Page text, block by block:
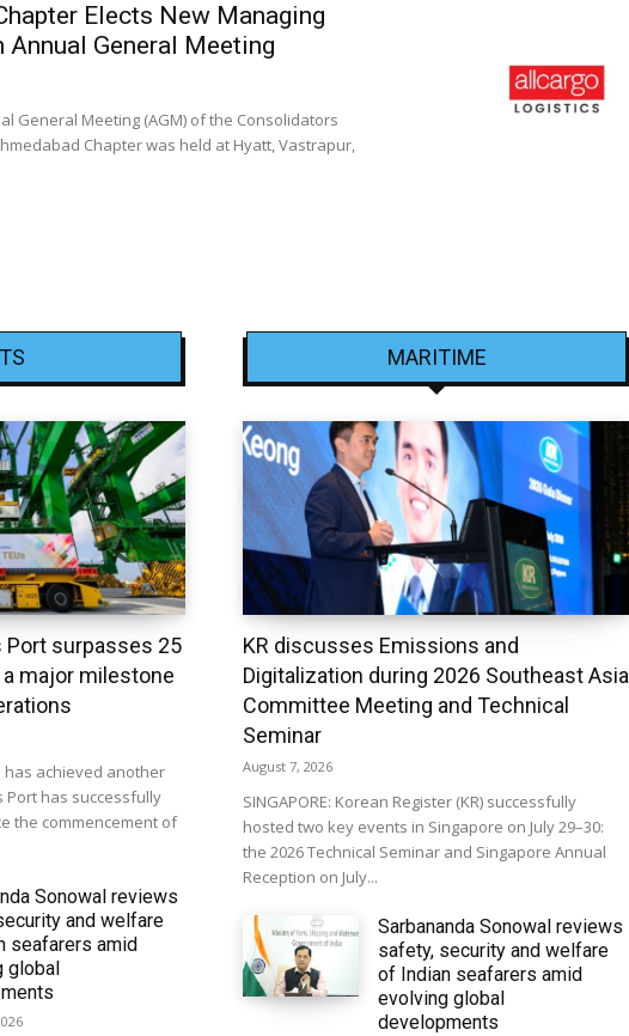
Elects New Managing
General Meeting
General Meeting (AGM) of the Consolidators
Chapter was held at Hyatt, Vastrapur,
Port surpasses 25
a major milestone
has achieved another
Port has successfully
the commencement of
Sonowal reviews
and welfare
seafarers amid
global
MARITIME
KR discusses Emissions and
Digitalization during 2026 Southeast Asia
Committee Meeting and Technical
Seminar
August 7, 2026
SINGAPORE: Korean Register (KR) successfully
hosted two key events in Singapore on July 29–30:
the 2026 Technical Seminar and Singapore Annual
Reception on July...
Sarbananda Sonowal reviews
safety, security and welfare
of Indian seafarers amid
evolving global
developments